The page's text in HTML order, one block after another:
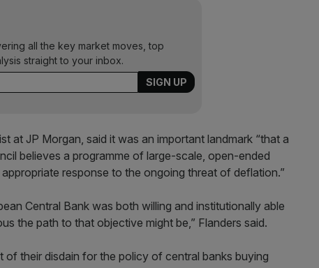
all the key market moves, top
straight to your inbox.
at JP Morgan, said it was an important landmark “that a
believes a programme of large-scale, open-ended
response to the ongoing threat of deflation.”
Central Bank was both willing and institutionally able
the path to that objective might be,” Flanders said.
of their disdain for the policy of central banks buying